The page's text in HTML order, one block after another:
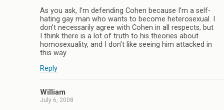
As you ask, I’m defending Cohen because I’m a self-
hating gay man who wants to become heterosexual. I
don’t necessarily agree with Cohen in all respects, but
I think there is a lot of truth to his theories about
homosexuality, and I don’t like seeing him attacked in
this way.
Reply
William
July 6, 2008